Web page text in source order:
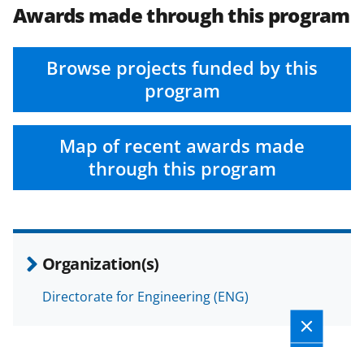
Awards made through this program
Browse projects funded by this
program
Map of recent awards made
through this program
Organization(s)
Directorate for Engineering (ENG)